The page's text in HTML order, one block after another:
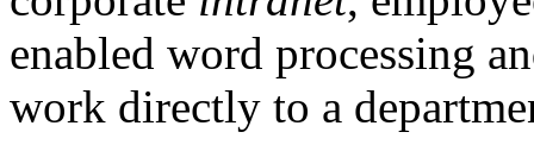
enabled word processing
work directly to a